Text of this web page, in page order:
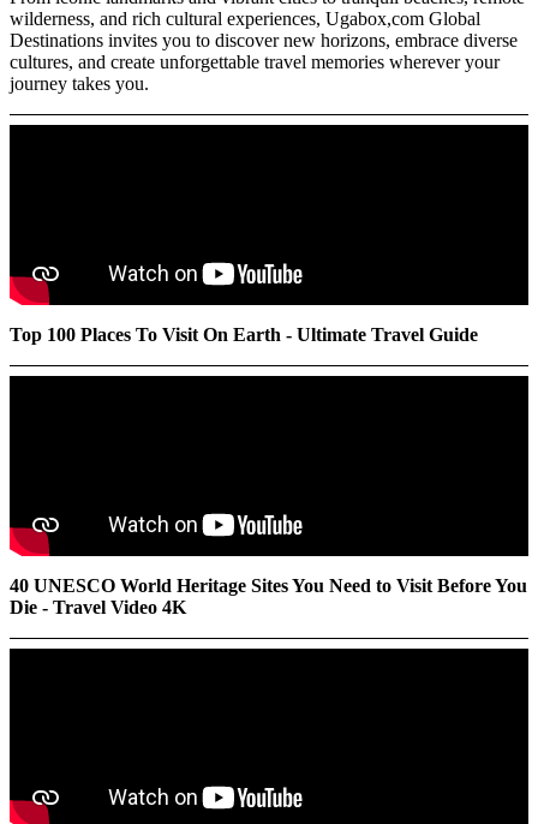
wilderness, and rich cultural experiences, Ugabox,com Global
Destinations invites you to discover new horizons, embrace diverse
cultures, and create unforgettable travel memories wherever your
journey takes you.
Top 100 Places To Visit On Earth - Ultimate Travel Guide
40 UNESCO World Heritage Sites You Need to Visit Before You
Die - Travel Video 4K